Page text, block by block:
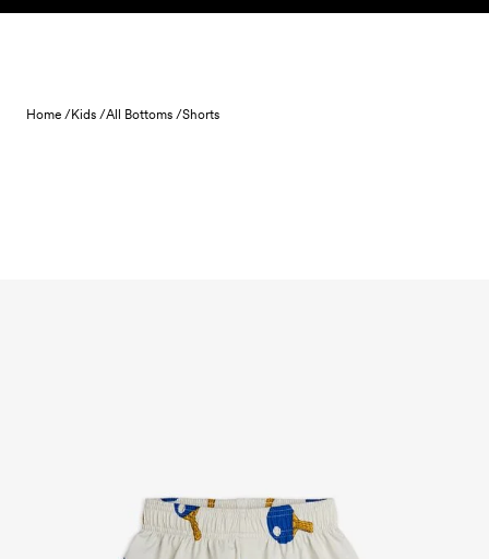
Skip to content
Home /Kids /All Bottoms /Shorts